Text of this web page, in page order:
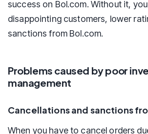
success on Bol.com. Without it,
disappointing customers, lower
sanctions from Bol.com.
Problems caused by poor
management
Cancellations and sanctions
When you have to cancel orders